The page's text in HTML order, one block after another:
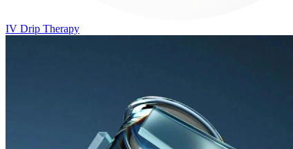
IV Drip Therapy